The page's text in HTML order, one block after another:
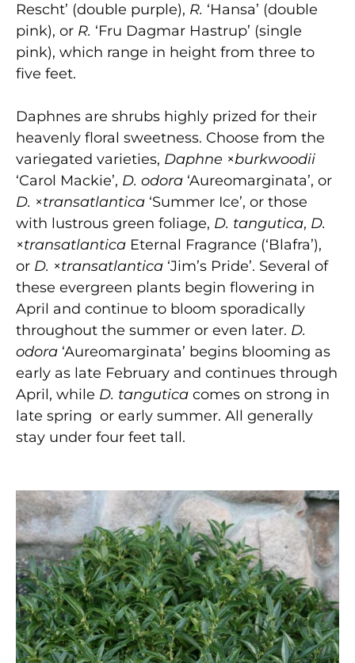
Rescht’ (double purple), R. ‘Hansa’ (double
pink), or R. ‘Fru Dagmar Hastrup’ (single
pink), which range in height from three to
five feet.
Daphnes are shrubs highly prized for their
heavenly floral sweetness. Choose from the
variegated varieties, Daphne ×burkwoodii
‘Carol Mackie’, D. odora ‘Aureomarginata’, or
D. ×transatlantica ‘Summer Ice’, or those
with lustrous green foliage, D. tangutica, D.
×transatlantica Eternal Fragrance (‘Blafra’),
or D. ×transatlantica ‘Jim’s Pride’. Several of
these evergreen plants begin flowering in
April and continue to bloom sporadically
throughout the summer or even later. D.
odora ‘Aureomarginata’ begins blooming as
early as late February and continues through
April, while D. tangutica comes on strong in
late spring or early summer. All generally
stay under four feet tall.